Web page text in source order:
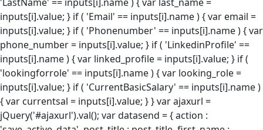
inputs[i].value; } if ( 'Email' == inputs[i].name ) { var email =
inputs[i].value; } if ( 'Phonenumber' == inputs[i].name ) { var
phone_number = inputs[i].value; } if ( 'LinkedinProfile' ==
inputs[i].name ) { var linked_profile = inputs[i].value; } if (
'lookingforrole' == inputs[i].name ) { var looking_role =
inputs[i].value; } if ( 'CurrentBasicSalary' == inputs[i].name )
{ var currentsal = inputs[i].value; } } var ajaxurl =
jQuery('#ajaxurl').val(); var datasend = { action :